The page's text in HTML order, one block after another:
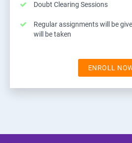
Doubt Clearing Sessions
Regular assignments will be
will be taken
ENROLL